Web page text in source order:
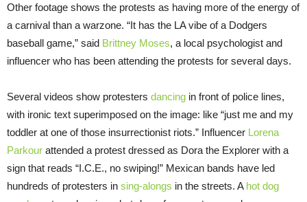
Other footage shows the protests as having more of the energy of
a carnival than a warzone. “It has the LA vibe of a Dodgers
baseball game,” said Brittney Moses, a local psychologist and
influencer who has been attending the protests for several days.
Several videos show protesters dancing in front of police lines,
with ironic text superimposed on the image: like “just me and my
toddler at one of those insurrectionist riots.” Influencer Lorena
Parkour attended a protest dressed as Dora the Explorer with a
sign that reads “I.C.E., no swiping!” Mexican bands have led
hundreds of protesters in sing-alongs in the streets. A hot dog